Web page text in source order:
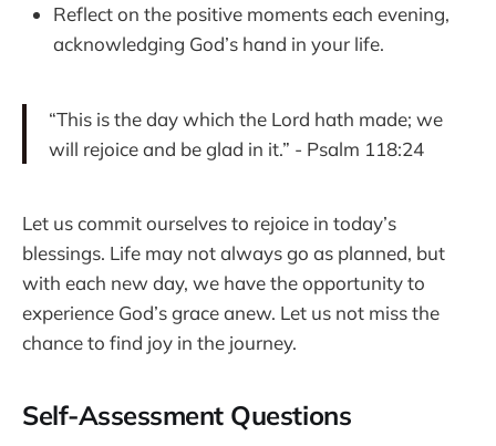
Reflect on the positive moments each evening,
acknowledging God’s hand in your life.
“This is the day which the Lord hath made; we
will rejoice and be glad in it.” - Psalm 118:24
Let us commit ourselves to rejoice in today’s
blessings. Life may not always go as planned, but
with each new day, we have the opportunity to
experience God’s grace anew. Let us not miss the
chance to find joy in the journey.
Self-Assessment Questions